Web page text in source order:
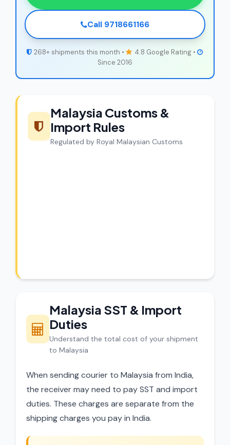
Call 9718661166
268+ shipments this month •
4.8 Google Rating •
Since 2016
Malaysia Customs &
Import Rules
Regulated by Royal Malaysian Customs
Malaysia SST & Import
Duties
Understand the total cost of your shipment
to Malaysia
When sending courier to Malaysia from India,
the receiver may need to pay SST and import
duties. These charges are separate from the
shipping charges you pay in India.